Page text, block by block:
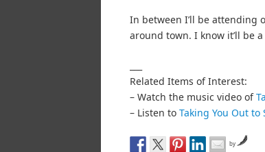
In between I’ll be attending
around town. I know it’ll be
Related Items of Interest:
– Watch the music video of
– Listen to Taking You Out to
by